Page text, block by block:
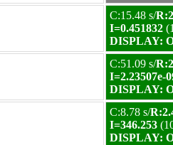
C:15.48 s/
I=0.451832
DISPLAY:
C:51.09 s/
I=2.23507e-
DISPLAY:
C:8.78 s/
I=346.253
DISPLAY: